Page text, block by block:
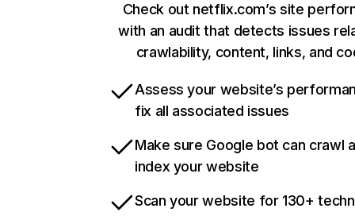
Check out netflix.com’s site
with an audit that detects issues
crawlability, content, links, and
Assess your website’s
fix all associated issues
Make sure Google bot can crawl
index your website
Scan your website for 130+